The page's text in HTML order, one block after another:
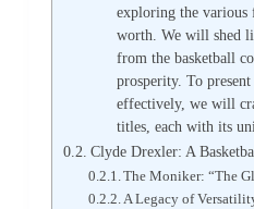
exploring the various
worth. We will shed
from the basketball
prosperity. To
effectively, we will
titles, each with its
Clyde Drexler: A
The Moniker: “The
A Legacy of